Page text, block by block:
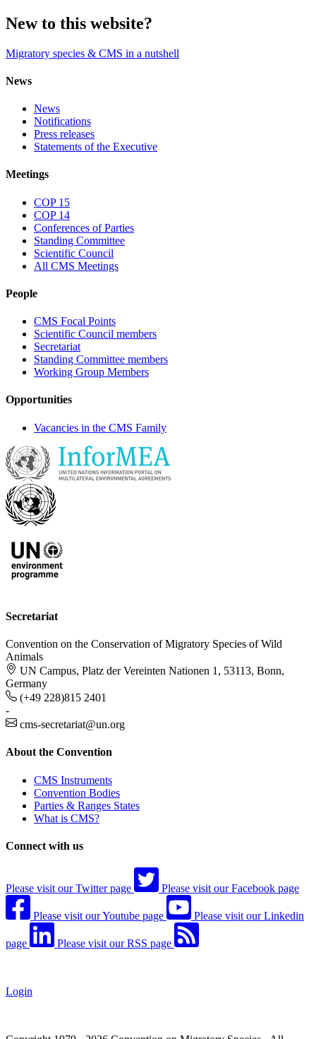
New to this website?
Migratory species & CMS in a nutshell
News
News
Notifications
Press releases
Statements of the Executive
Meetings
COP 15
COP 14
Conferences of Parties
Standing Committee
Scientific Council
All CMS Meetings
People
CMS Focal Points
Scientific Council members
Secretariat
Standing Committee members
Working Group Members
Opportunities
Vacancies in the CMS Family
Secretariat
Convention on the Conservation of Migratory Species of Wild
Animals
UN Campus, Platz der Vereinten Nationen 1, 53113, Bonn,
Germany
(+49 228)815 2401
-
cms-secretariat@un.org
About the Convention
CMS Instruments
Convention Bodies
Parties & Ranges States
What is CMS?
Connect with us
Please visit our Twitter page Please visit our Facebook page
Please visit our Youtube page Please visit our Linkedin
page Please visit our RSS page
Login